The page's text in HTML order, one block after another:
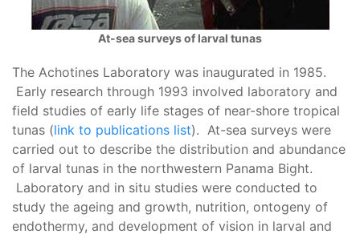
At-sea surveys of larval tunas
The Achotines Laboratory was inaugurated in 1985.
Early research through 1993 involved laboratory and
field studies of early life stages of near-shore tropical
tunas (link to publications list). At-sea surveys were
carried out to describe the distribution and abundance
of larval tunas in the northwestern Panama Bight.
Laboratory and in situ studies were conducted to
study the ageing and growth, nutrition, ontogeny of
endothermy, and development of vision in larval and